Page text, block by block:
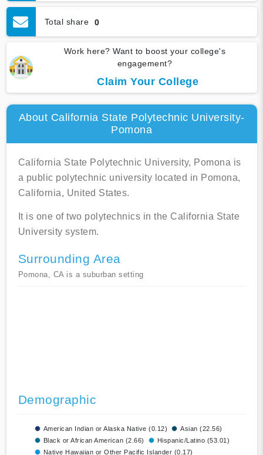
Total share 0
Work here? Want to boost your college's
engagement?
Claim Your College
About California State Polytechnic University-
Pomona
California State Polytechnic University, Pomona is
a public polytechnic university located in Pomona,
California, United States.
It is one of two polytechnics in the California State
University system.
Surrounding Area
Pomona, CA is a suburban setting
Demographic
American Indian or Alaska Native (0.12)
Asian (22.56)
Black or African American (2.66)
Hispanic/Latino (53.01)
Native Hawaiian or Other Pacific Islander (0.17)